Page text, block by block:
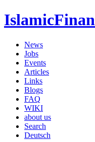
News
Jobs
Events
Articles
Links
Blogs
FAQ
WIKI
about us
Search
Deutsch